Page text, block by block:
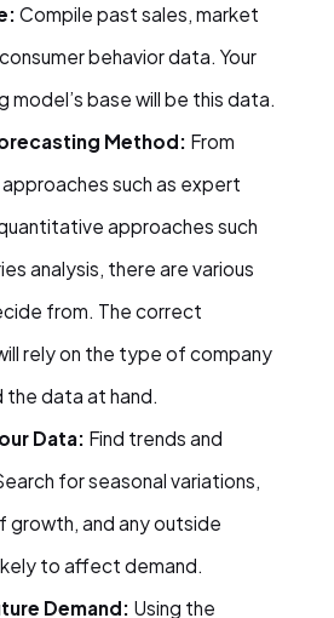
Compile past sales, market
behavior data. Your
model’s base will be this data.
Method: From
such as expert
approaches such
analysis, there are various
from. The correct
rely on the type of company
the data at hand.
Data: Find trends and
for seasonal variations,
growth, and any outside
to affect demand.
Demand: Using the